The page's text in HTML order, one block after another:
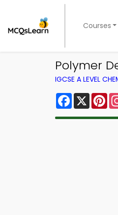
Courses
Polymer
IGCSE A LEVEL
Facebook
X